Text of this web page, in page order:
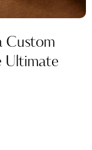
Custom
Ultimate